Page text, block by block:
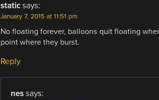
static says:
January 7, 2015 at 11:51 pm
No floating forever, balloons quit floating
point where they burst.
Reply
nes says: